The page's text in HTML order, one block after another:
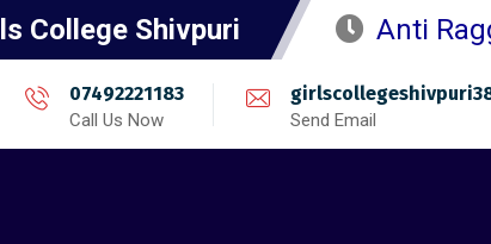
College Shivpuri Anti
07492221183
Call Us Now Send Email